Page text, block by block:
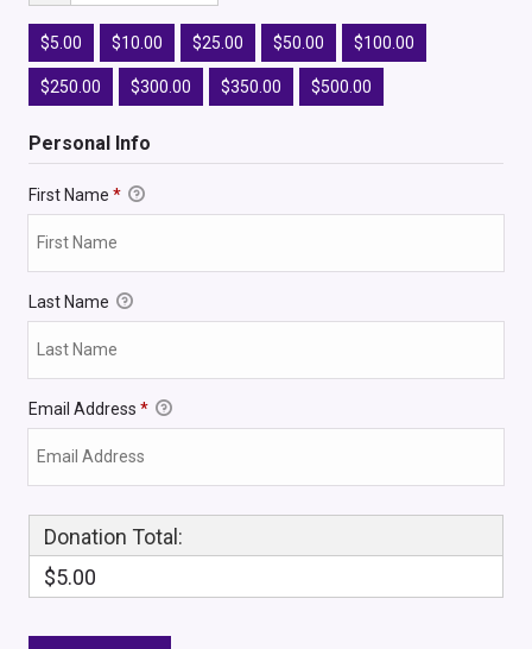
$5.00 $10.00 $25.00 $50.00 $100.00
$250.00 $300.00 $350.00 $500.00
Personal Info
First Name *
Last Name
Email Address *
Donation Total:
$5.00